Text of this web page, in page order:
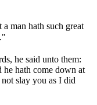
man hath such great
he said unto them:
hath come down at
slay you as I did